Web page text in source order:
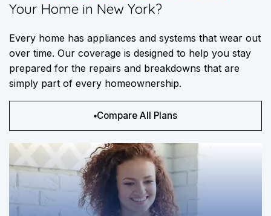
Your Home in New York?
Every home has appliances and systems that wear out
over time. Our coverage is designed to help you stay
prepared for the repairs and breakdowns that are
simply part of every homeownership.
Compare All Plans